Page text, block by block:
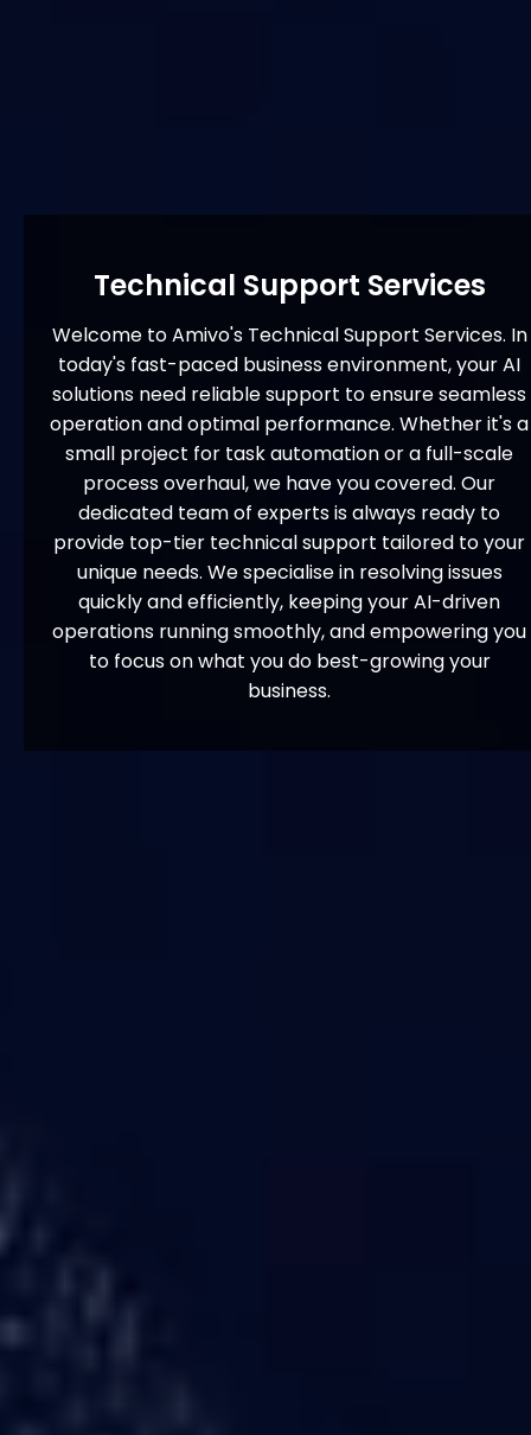
Technical Support Services
Welcome to Amivo's Technical Support Services. In
today's fast-paced business environment, your AI
solutions need reliable support to ensure seamless
operation and optimal performance. Whether it's a
small project for task automation or a full-scale
process overhaul, we have you covered. Our
dedicated team of experts is always ready to
provide top-tier technical support tailored to your
unique needs. We specialise in resolving issues
quickly and efficiently, keeping your AI-driven
operations running smoothly, and empowering you
to focus on what you do best-growing your
business.